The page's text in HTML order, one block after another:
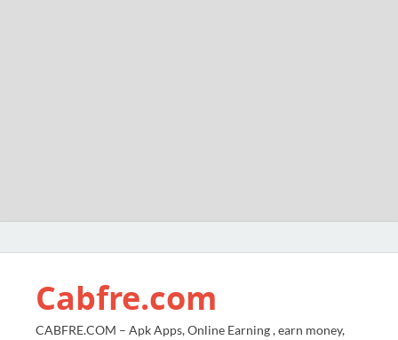
Cabfre.com
CABFRE.COM – Apk Apps, Online Earning , earn money,